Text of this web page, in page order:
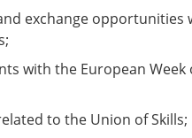
exchange opportunities
with the European Week
to the Union of Skills;